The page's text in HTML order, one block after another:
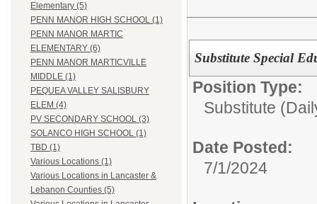
Elementary (5)
PENN MANOR HIGH SCHOOL (1)
PENN MANOR MARTIC
ELEMENTARY (6)
PENN MANOR MARTICVILLE
MIDDLE (1)
PEQUEA VALLEY SALISBURY
ELEM (4)
PV SECONDARY SCHOOL (3)
SOLANCO HIGH SCHOOL (1)
TBD (1)
Various Locations (1)
Various Locations in Lancaster &
Lebanon Counties (5)
Substitute Special
Position Type:
Substitute
Date Posted:
7/1/2024